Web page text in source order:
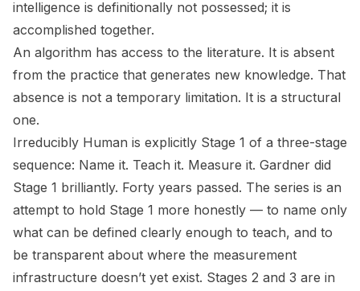
intelligence is definitionally not possessed; it is
accomplished together.
An algorithm has access to the literature. It is absent
from the practice that generates new knowledge. That
absence is not a temporary limitation. It is a structural
one.
Irreducibly Human is explicitly Stage 1 of a three-stage
sequence: Name it. Teach it. Measure it. Gardner did
Stage 1 brilliantly. Forty years passed. The series is an
attempt to hold Stage 1 more honestly — to name only
what can be defined clearly enough to teach, and to
be transparent about where the measurement
infrastructure doesn’t yet exist. Stages 2 and 3 are in